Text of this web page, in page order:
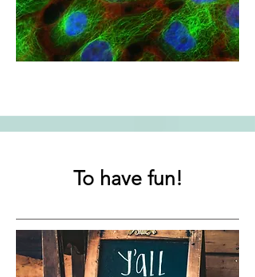
To have fun!